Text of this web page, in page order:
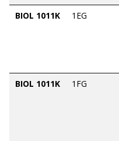
BIOL 1011K 1EG
BIOL 1011K 1FG